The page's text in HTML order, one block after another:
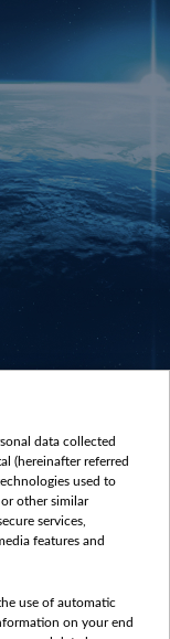
data collected
(hereinafter referred
used to
other similar
services,
features and
use of automatic
on your end